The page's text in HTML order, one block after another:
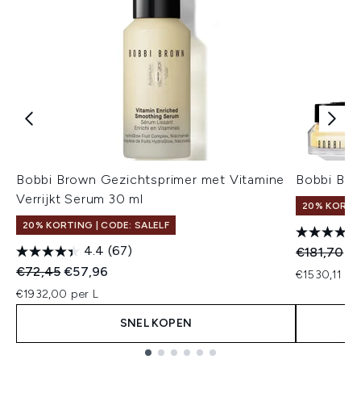
Bobbi Brown Gezichtsprimer met Vitamine
Verrijkt Serum 30 ml
20% KORTING | CODE: SALELF
4.4 (67)
Recommended Retail Price:
€72,45Huidige prijs:
€57,96
€1932,00 per L
SNEL KOPEN
Bobbi
20%
€181,70
€1530,11